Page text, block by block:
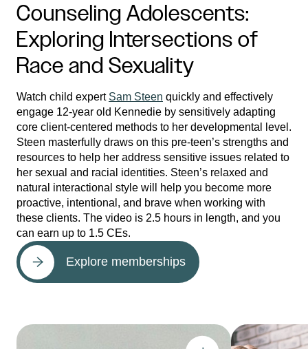
Counseling Adolescents:
Exploring Intersections of
Race and Sexuality
Watch child expert Sam Steen quickly and effectively
engage 12-year old Kennedie by sensitively adapting
core client-centered methods to her developmental level.
Steen masterfully draws on this pre-teen’s strengths and
resources to help her address sensitive issues related to
her sexual and racial identities. Steen’s relaxed and
natural interactional style will help you become more
proactive, intentional, and brave when working with
these clients. The video is 2.5 hours in length, and you
can earn up to 1.5 CEs.
Explore memberships